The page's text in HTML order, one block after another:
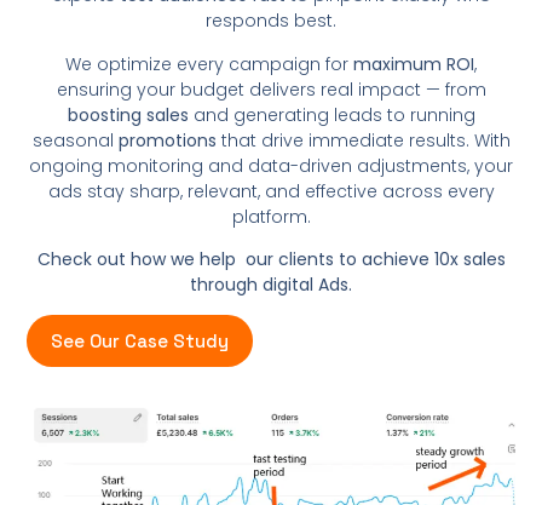
responds best.
We optimize every campaign for maximum ROI,
ensuring your budget delivers real impact — from
boosting sales and generating leads to running
seasonal promotions that drive immediate results. With
ongoing monitoring and data-driven adjustments, your
ads stay sharp, relevant, and effective across every
platform.
Check out how we help our clients to achieve 10x sales
through digital Ads.
See Our Case Study